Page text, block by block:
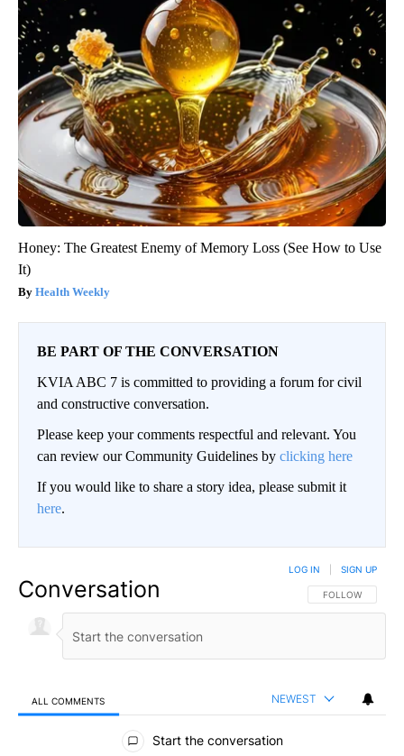
Honey: The Greatest Enemy of Memory Loss (See How to Use
It)
Health Weekly
BE PART OF THE CONVERSATION
KVIA ABC 7 is committed to providing a forum for civil
and constructive conversation.
Please keep your comments respectful and relevant. You
can review our Community Guidelines by clicking here
If you would like to share a story idea, please submit it
here.
Conversation FOLLOW THIS
FOLLOW
LOG IN SIGN UP
ALL COMMENTS NEWEST
All Comments
Start the conversation